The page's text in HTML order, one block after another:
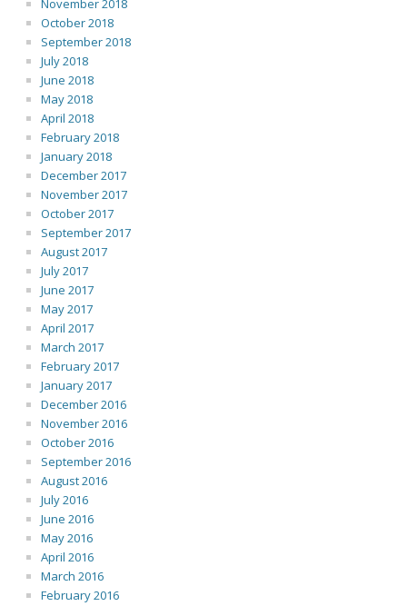
November 2018
October 2018
September 2018
July 2018
June 2018
May 2018
April 2018
February 2018
January 2018
December 2017
November 2017
October 2017
September 2017
August 2017
July 2017
June 2017
May 2017
April 2017
March 2017
February 2017
January 2017
December 2016
November 2016
October 2016
September 2016
August 2016
July 2016
June 2016
May 2016
April 2016
March 2016
February 2016